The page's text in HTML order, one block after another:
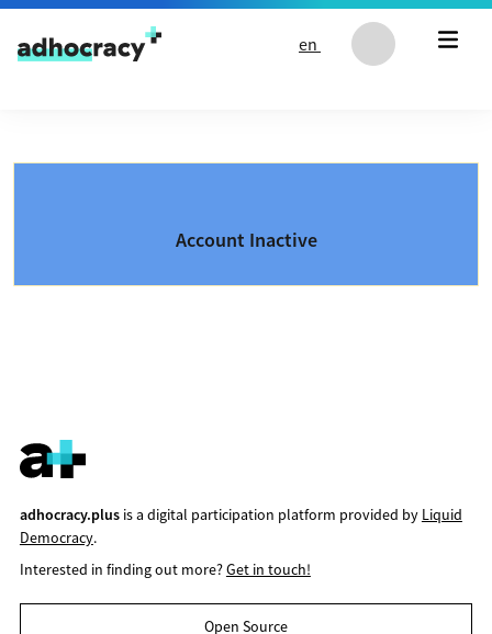
Skip to content
en
Account Inactive
adhocracy.plusis a digital participation platform provided by Liquid
Democracy.
Interested in finding out more?Get in touch!
Open Source